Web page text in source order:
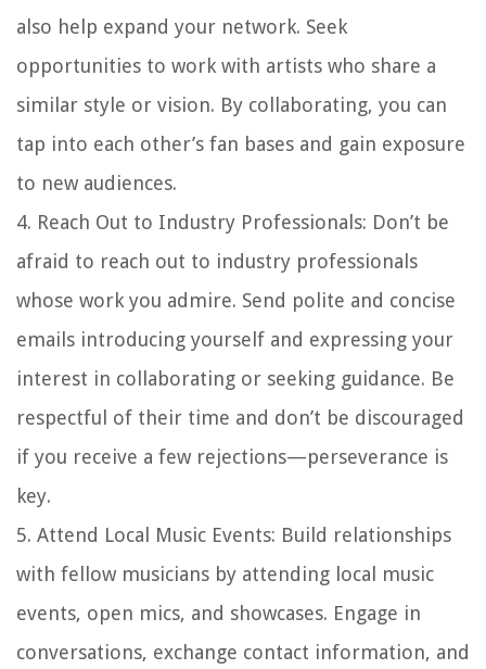
also help expand your network. Seek
opportunities to work with artists who share a
similar style or vision. By collaborating, you can
tap into each other’s fan bases and gain exposure
to new audiences.
4. Reach Out to Industry Professionals: Don’t be
afraid to reach out to industry professionals
whose work you admire. Send polite and concise
emails introducing yourself and expressing your
interest in collaborating or seeking guidance. Be
respectful of their time and don’t be discouraged
if you receive a few rejections—perseverance is
key.
5. Attend Local Music Events: Build relationships
with fellow musicians by attending local music
events, open mics, and showcases. Engage in
conversations, exchange contact information, and